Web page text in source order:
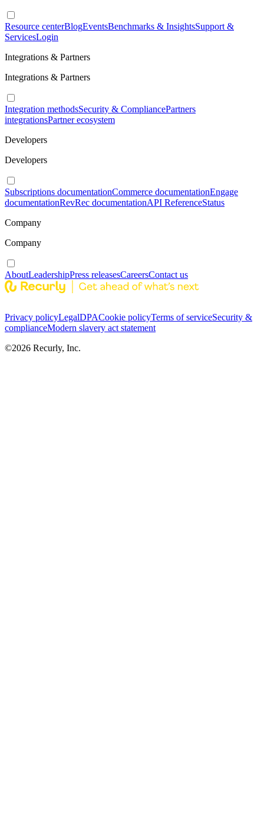
Resource centerBlogEventsBenchmarks & InsightsSupport &
ServicesLogin
Integrations & Partners
Integrations & Partners
Integration methodsSecurity & CompliancePartners
integrationsPartner ecosystem
Developers
Developers
Subscriptions documentationCommerce documentationEngage
documentationRevRec documentationAPI ReferenceStatus
Company
Company
AboutLeadershipPress releasesCareersContact us
Privacy policyLegalDPACookie policyTerms of serviceSecurity &
complianceModern slavery act statement
©2026 Recurly, Inc.